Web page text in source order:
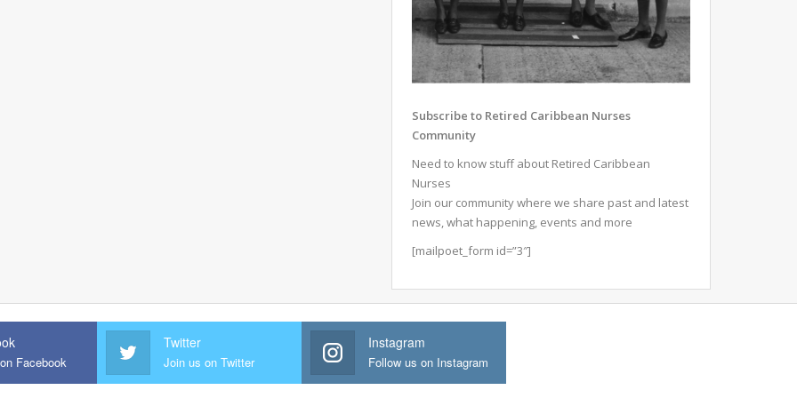
Subscribe to Retired Caribbean Nurses
Community
Need to know stuff about Retired Caribbean
Nurses
Join our community where we share past and latest
news, what happening, events and more
[mailpoet_form id=”3″]
Facebook
Twitter
Join us on Twitter
Instagram
Follow us on Instagram